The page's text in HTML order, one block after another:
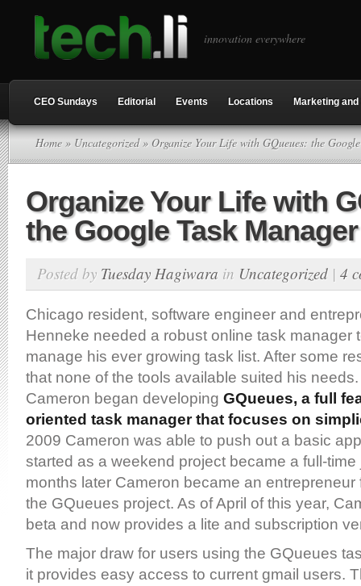
innovation everywhere
CEO Sundays Editorial Events Locations Marketing
Home » Uncategorized» Organize Your Life with GQueues: the
Organize Your Life with
the Google Task Manager
Posted by Tuesday Hagiwara in Uncategorized | 4
Chicago resident, software engineer and
Henneke needed a robust online task manager
manage his ever growing task list. After some
that none of the tools available suited his
Cameron began developing GQueues, a full
oriented task manager that focuses on
2009 Cameron was able to push out a basic
started as a weekend project became a full-
months later Cameron became an entrepreneur
the GQueues project. As of April of this year,
beta and now provides a lite and subscription
The major draw for users using the GQueues
it provides easy access to current gmail users.